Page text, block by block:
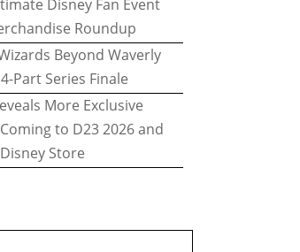
Disney Fan Event
Roundup
Beyond Waverly
Part Series Finale
More Exclusive
to D23 2026 and
Disney Store